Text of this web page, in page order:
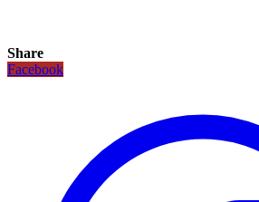
Share
Facebook